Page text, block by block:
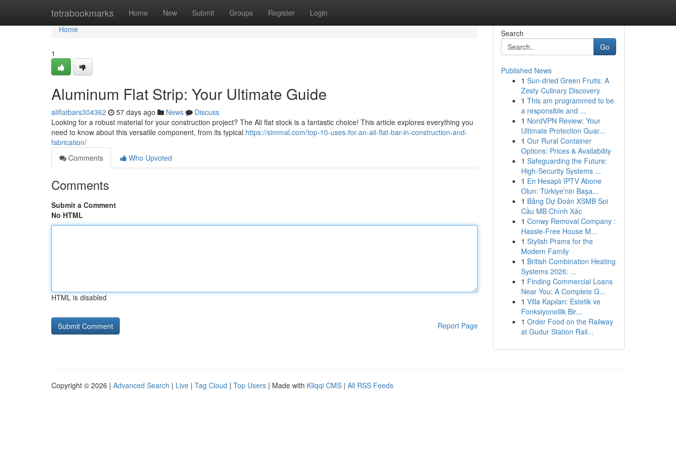
tetrabookmarks Home New Submit Groups Register Login
Home
Home
1
Aluminum Flat Strip: Your Ultimate Guide
aliflatbars304362 57 days ago News
Discuss
Looking for a robust material for your construction project? The Ali flat stock is a fantastic choice! This article explores everything you
need to know about this versatile component, from its typical https://simmal.com/top-10-uses-for-an-ali-flat-bar-in-construction-and-
fabrication/
Comments
Who Upvoted
Comments
Submit a Comment
No HTML
HTML is disabled
Report Page
Search
Go
Published News
1 Sun-dried Green Fruits: A
Zesty Culinary Discovery
1 This am programmed to be
a responsible and ...
1 NordVPN Review: Your
Ultimate Protection Guar...
1 Our Rural Container
Options: Prices & Availability
1 Safeguarding the Future:
High-Security Systems ...
1 En Hesaplı IPTV Abone
Olun: Türkiye'nin Başa...
1 Bảng Dự Đoán XSMB Soi
Cầu MB Chính Xác
1 Conwy Removal Company :
Hassle-Free House M...
1 Stylish Prams for the
Modern Family
1 British Combination Heating
Systems 2026: ...
1 Finding Commercial Loans
Near You: A Complete G...
1 Villa Kapıları: Estetik ve
Fonksiyonellik Bir...
1 Order Food on the Railway
at Gudur Station Rail...
Copyright © 2026 | Advanced Search | Live | Tag Cloud | Top Users | Made with Kliqqi CMS | All RSS Feeds